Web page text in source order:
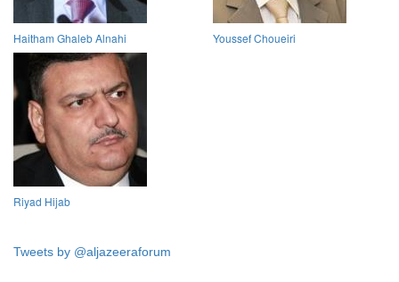
Haitham Ghaleb Alnahi Youssef Choueiri
Riyad Hijab
Tweets by @aljazeeraforum